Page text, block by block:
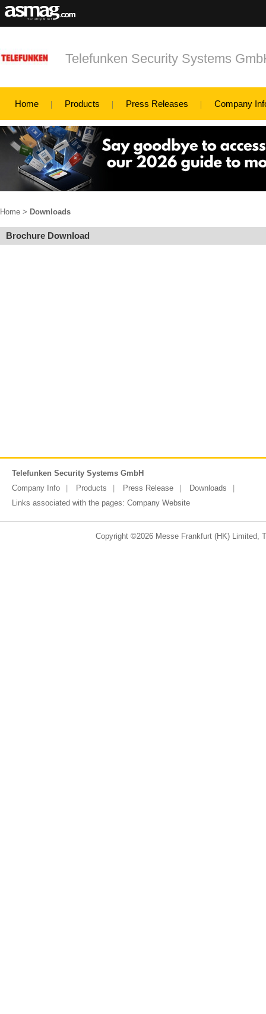
Telefunken Security Systems
Home Products Press Releases Company
Home > Downloads
Brochure Download
Telefunken Security Systems GmbH
Company Info
Products Press Release
Downloads
Links associated with the pages: Company Website
Copyright ©2026 Messe Frankfurt (HK) Limited,